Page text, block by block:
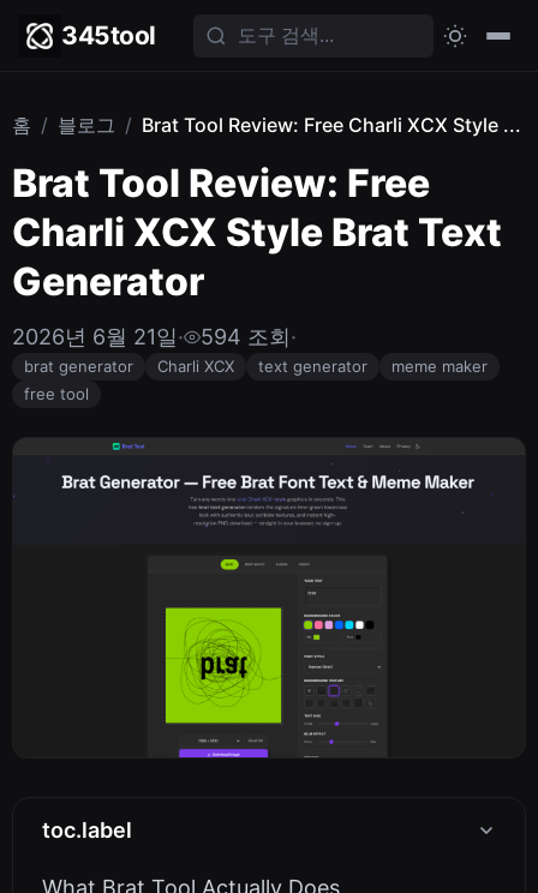
345tool
홈 / 블로그 / Brat Tool Review: Free Charli XCX Style ...
Brat Tool Review: Free
Charli XCX Style Brat Text
Generator
2026년 6월 21일· 594 조회·
brat generator Charli XCX text generator
meme maker
free tool
toc.label
What Brat Tool Actually Does